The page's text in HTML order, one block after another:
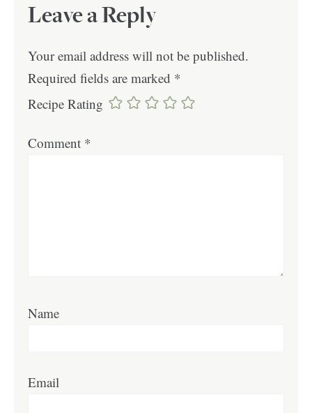
Leave a Reply
Your email address will not be published.
Required fields are marked *
Recipe Rating
Comment *
Name
Email